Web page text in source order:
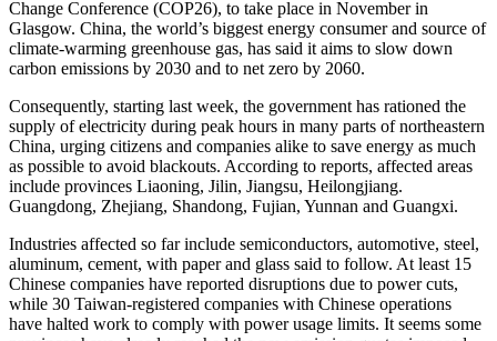
Change Conference (COP26), to take place in November in
Glasgow. China, the world’s biggest energy consumer and source of
climate-warming greenhouse gas, has said it aims to slow down
carbon emissions by 2030 and to net zero by 2060.
Consequently, starting last week, the government has rationed the
supply of electricity during peak hours in many parts of northeastern
China, urging citizens and companies alike to save energy as much
as possible to avoid blackouts. According to reports, affected areas
include provinces Liaoning, Jilin, Jiangsu, Heilongjiang.
Guangdong, Zhejiang, Shandong, Fujian, Yunnan and Guangxi.
Industries affected so far include semiconductors, automotive, steel,
aluminum, cement, with paper and glass said to follow. At least 15
Chinese companies have reported disruptions due to power cuts,
while 30 Taiwan-registered companies with Chinese operations
have halted work to comply with power usage limits. It seems some